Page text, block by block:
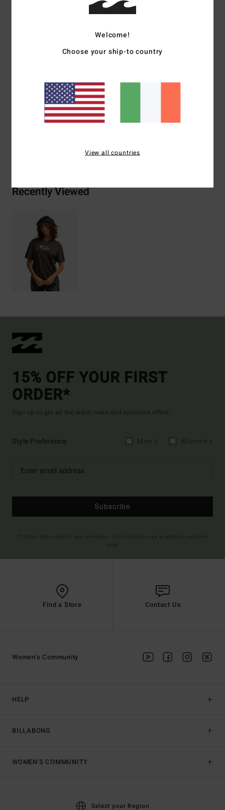
Regular
Materials[Main Fabric] 70% Cotton, 30% Recycled
Shipping & Returns
Recently Viewed
15% OFF YOUR FIRST
ORDER*
Sign up to get all the latest news and exclusive offers.
Style Preference
Subscribe
Find a Store Contact Us
HELP
BILLABONG
Women's Community
WOMEN'S COMMUNITY
Select your Region
Welcome!
Choose your ship-to country
View all countries